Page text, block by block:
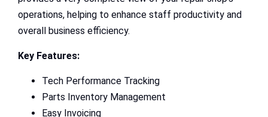
operations, helping to enhance staff productivity and
overall business efficiency.
Key Features:
Tech Performance Tracking
Parts Inventory Management
Easy Invoicing